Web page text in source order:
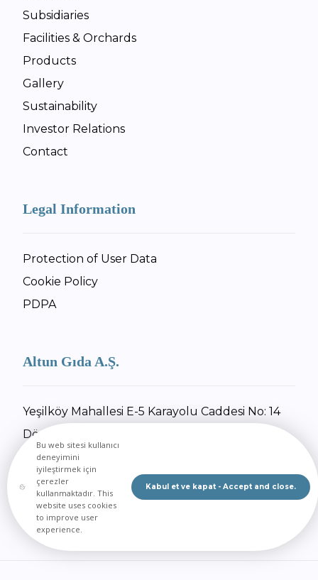
Subsidiaries
Facilities & Orchards
Products
Gallery
Sustainability
Investor Relations
Contact
Legal Information
Protection of User Data
Cookie Policy
PDPA
Altun Gıda A.Ş.
Yeşilköy Mahallesi E-5 Karayolu Caddesi No: 14
Dörtyol / Hatay
+90 326 734 27 55
+90 326 734 30 92
Send Email
Bu web sitesi kullanıcı
deneyimini
iyileştirmek için
çerezler
kullanmaktadır. This
website uses cookies
to improve user
experience.
Kabul et ve kapat - Accept and close.